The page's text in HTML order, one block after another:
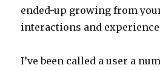
ended-up growing from
interactions and
I’ve been called a user a